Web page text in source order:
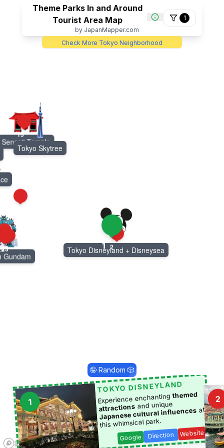
Theme Parks In and Around
Tourist Area Map
by JapanMapper.com
1
Check More Tokyo Neighborhood
1 2
15
23
Sensoji Temple
Tokyo Skytree
Tokyo Disneyland + Disneysea
Gundam
🤪 Random 🎲
1
TOKYO DISNEYLAND
Experience enchantingthemed
attractions and unique
Japanese cultural influences at
this whimsical park.
Google Direction Website
2